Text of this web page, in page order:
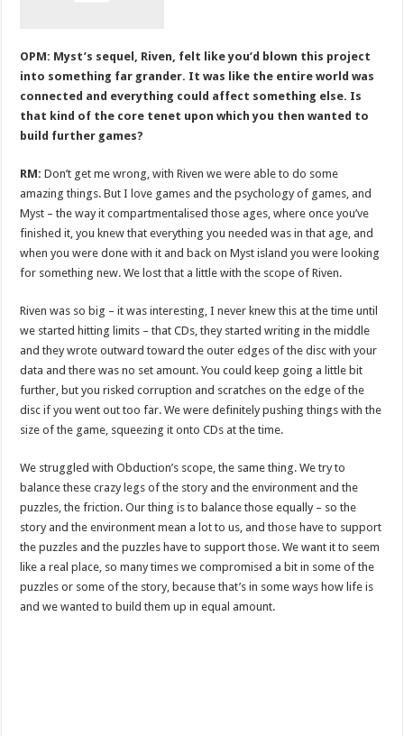
OPM: Myst’s sequel, Riven, felt like you’d blown this project
into something far grander. It was like the entire world was
connected and everything could affect something else. Is
that kind of the core tenet upon which you then wanted to
build further games?
RM:Don’t get me wrong, with Riven we were able to do some
amazing things. But I love games and the psychology of games, and
Myst – the way it compartmentalised those ages, where once you’ve
finished it, you knew that everything you needed was in that age, and
when you were done with it and back on Myst island you were looking
for something new. We lost that a little with the scope of Riven.
Riven was so big – it was interesting, I never knew this at the time until
we started hitting limits – that CDs, they started writing in the middle
and they wrote outward toward the outer edges of the disc with your
data and there was no set amount. You could keep going a little bit
further, but you risked corruption and scratches on the edge of the
disc if you went out too far. We were definitely pushing things with the
size of the game, squeezing it onto CDs at the time.
We struggled with Obduction’s scope, the same thing. We try to
balance these crazy legs of the story and the environment and the
puzzles, the friction. Our thing is to balance those equally – so the
story and the environment mean a lot to us, and those have to support
the puzzles and the puzzles have to support those. We want it to seem
like a real place, so many times we compromised a bit in some of the
puzzles or some of the story, because that’s in some ways how life is
and we wanted to build them up in equal amount.